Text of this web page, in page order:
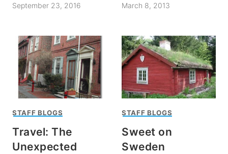
September 23, 2016 March 8, 2013
STAFF BLOGS
Travel: The
Unexpected
STAFF BLOGS
Sweet on
Sweden